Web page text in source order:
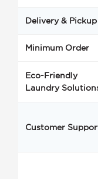
Delivery & Pickup
Minimum Order
Eco-Friendly
Laundry
Customer